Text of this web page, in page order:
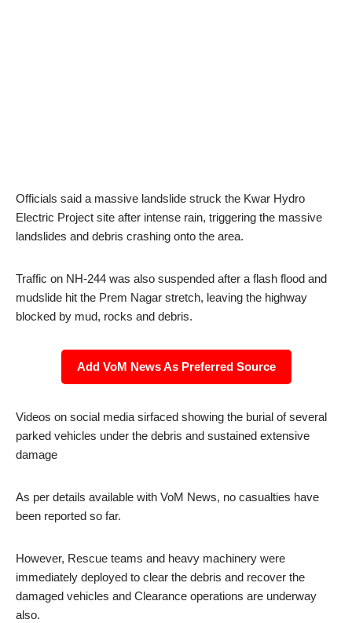
Officials said a massive landslide struck the Kwar Hydro
Electric Project site after intense rain, triggering the massive
landslides and debris crashing onto the area.
Traffic on NH-244 was also suspended after a flash flood and
mudslide hit the Prem Nagar stretch, leaving the highway
blocked by mud, rocks and debris.
Add VoM News As Preferred Source
Videos on social media sirfaced showing the burial of several
parked vehicles under the debris and sustained extensive
damage
As per details available with VoM News, no casualties have
been reported so far.
However, Rescue teams and heavy machinery were
immediately deployed to clear the debris and recover the
damaged vehicles and Clearance operations are underway
also.